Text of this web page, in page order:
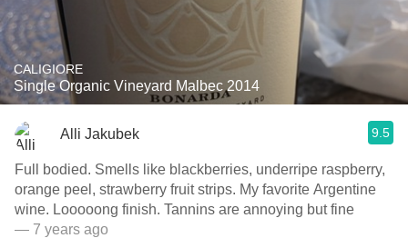
CALIGIORE
Single Organic Vineyard Malbec 2014
Alli Jakubek 9.5
Full bodied. Smells like blackberries, underripe raspberry,
orange peel, strawberry fruit strips. My favorite Argentine
wine. Looooong finish. Tannins are annoying but fine
— 7 years ago